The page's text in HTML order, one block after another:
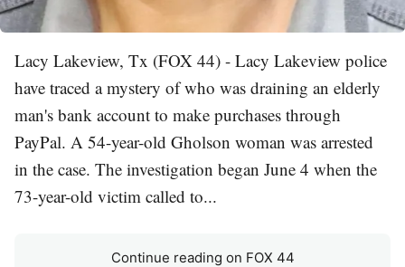
Lacy Lakeview, Tx (FOX 44) - Lacy Lakeview police
have traced a mystery of who was draining an elderly
man's bank account to make purchases through
PayPal. A 54-year-old Gholson woman was arrested
in the case. The investigation began June 4 when the
73-year-old victim called to...
Continue reading on FOX 44